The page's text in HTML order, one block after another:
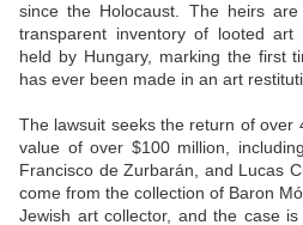
since the Holocaust. The heirs
transparent inventory of looted art
held by Hungary, marking the first
has ever been made in an art
The lawsuit seeks the return of over
value of over $100 million,
Francisco de Zurbarán, and Lucas
come from the collection of Baron
Jewish art collector, and the case